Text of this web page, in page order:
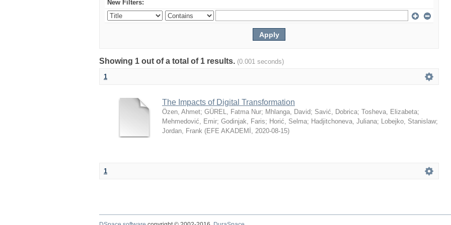
New Filters:
Showing 1 out of a total of 1 results. (0.001 seconds)
1
The Impacts of Digital Transformation
Özen, Ahmet; GÜREL, Fatma Nur; Mhlanga, David; Savić, Dobrica; Tosheva, Elizabeta;
Mehmedović, Emir; Godinjak, Faris; Horić, Selma; Hadjitchoneva, Juliana; Lobejko, Stanislaw;
Jordan, Frank (EFE AKADEMİ , 2020-08-15)
1